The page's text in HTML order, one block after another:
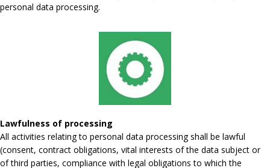
personal data processing.
Lawfulness of processing
All activities relating to personal data processing shall be lawful
(consent, contract obligations, vital interests of the data subject or
of third parties, compliance with legal obligations to which the